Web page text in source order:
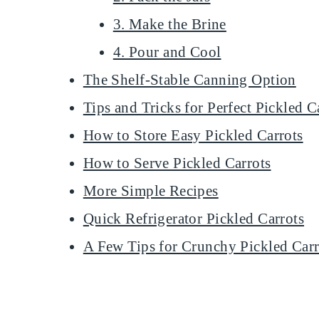
3. Make the Brine
4. Pour and Cool
The Shelf-Stable Canning Option
Tips and Tricks for Perfect Pickled
How to Store Easy Pickled Carrots
How to Serve Pickled Carrots
More Simple Recipes
Quick Refrigerator Pickled Carrots
A Few Tips for Crunchy Pickled